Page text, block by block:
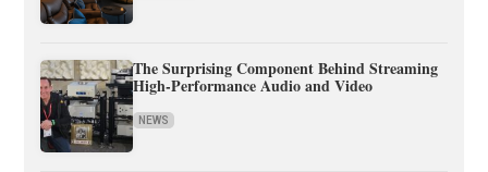
The Surprising Component Behind Streaming
High-Performance Audio and Video
NEWS